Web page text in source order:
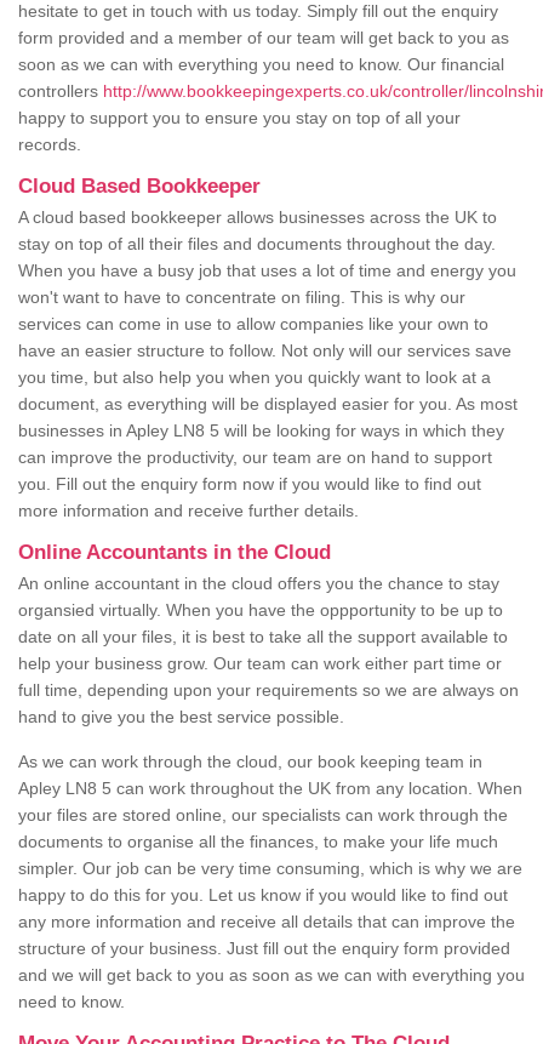
hesitate to get in touch with us today. Simply fill out the enquiry
form provided and a member of our team will get back to you as
soon as we can with everything you need to know. Our financial
controllers http://www.bookkeepingexperts.co.uk/controller/
happy to support you to ensure you stay on top of all your
records.
Cloud Based Bookkeeper
A cloud based bookkeeper allows businesses across the UK to
stay on top of all their files and documents throughout the day.
When you have a busy job that uses a lot of time and energy you
won't want to have to concentrate on filing. This is why our
services can come in use to allow companies like your own to
have an easier structure to follow. Not only will our services save
you time, but also help you when you quickly want to look at a
document, as everything will be displayed easier for you. As most
businesses in Apley LN8 5 will be looking for ways in which they
can improve the productivity, our team are on hand to support
you. Fill out the enquiry form now if you would like to find out
more information and receive further details.
Online Accountants in the Cloud
An online accountant in the cloud offers you the chance to stay
organsied virtually. When you have the oppportunity to be up to
date on all your files, it is best to take all the support available to
help your business grow. Our team can work either part time or
full time, depending upon your requirements so we are always on
hand to give you the best service possible.
As we can work through the cloud, our book keeping team in
Apley LN8 5 can work throughout the UK from any location. When
your files are stored online, our specialists can work through the
documents to organise all the finances, to make your life much
simpler. Our job can be very time consuming, which is why we are
happy to do this for you. Let us know if you would like to find out
any more information and receive all details that can improve the
structure of your business. Just fill out the enquiry form provided
and we will get back to you as soon as we can with everything you
need to know.